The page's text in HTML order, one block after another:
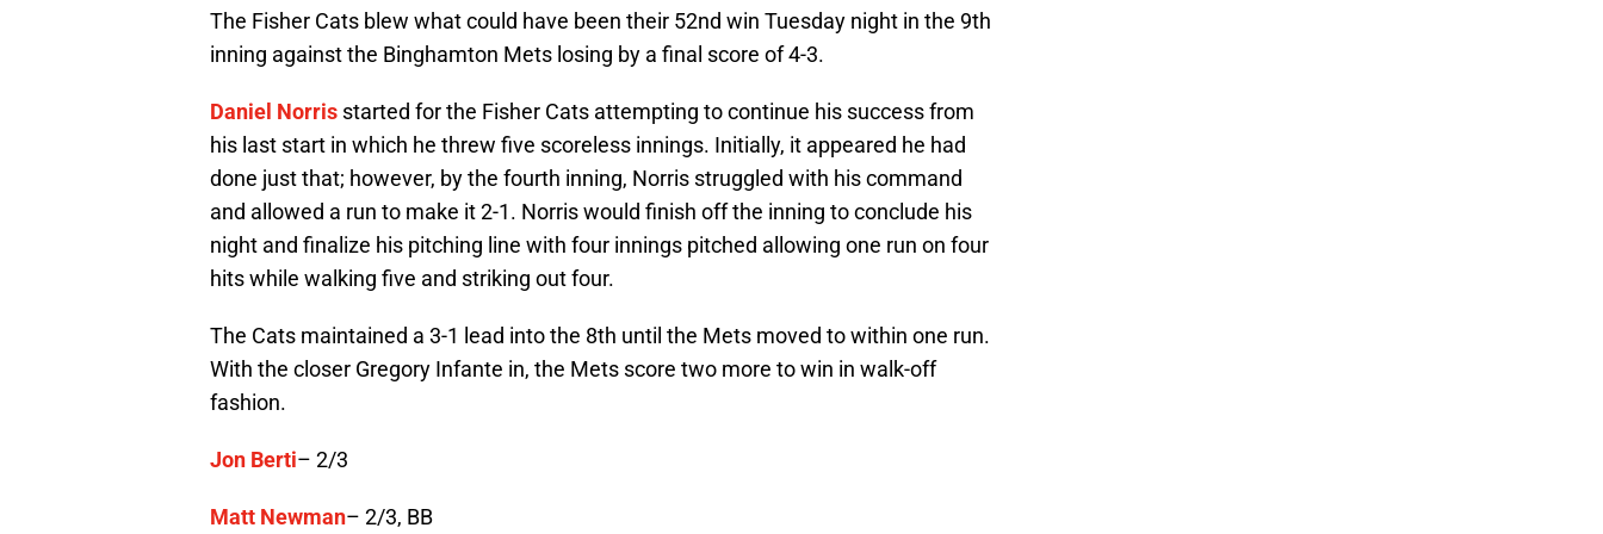
The Fisher Cats blew what could have been their 52nd win Tuesday night in the 9th
inning against the Binghamton Mets losing by a final score of 4-3.
Daniel Norris started for the Fisher Cats attempting to continue his success from
his last start in which he threw five scoreless innings. Initially, it appeared he had
done just that; however, by the fourth inning, Norris struggled with his command
and allowed a run to make it 2-1. Norris would finish off the inning to conclude his
night and finalize his pitching line with four innings pitched allowing one run on four
hits while walking five and striking out four.
The Cats maintained a 3-1 lead into the 8th until the Mets moved to within one run.
With the closer Gregory Infante in, the Mets score two more to win in walk-off
fashion.
Jon Berti– 2/3
Matt Newman– 2/3, BB